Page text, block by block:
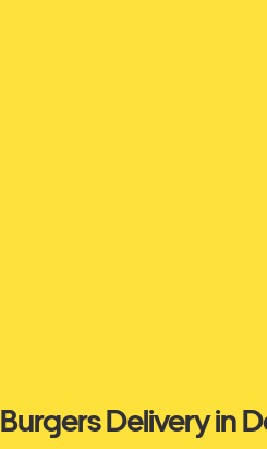
Burgers Delivery in